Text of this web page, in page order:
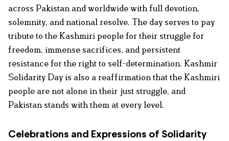
across Pakistan and worldwide with full devotion,
solemnity, and national resolve. The day serves to pay
tribute to the Kashmiri people for their struggle for
freedom, immense sacrifices, and persistent
resistance for the right to self-determination. Kashmir
Solidarity Day is also a reaffirmation that the Kashmiri
people are not alone in their just struggle, and
Pakistan stands with them at every level.
Celebrations and Expressions of Solidarity